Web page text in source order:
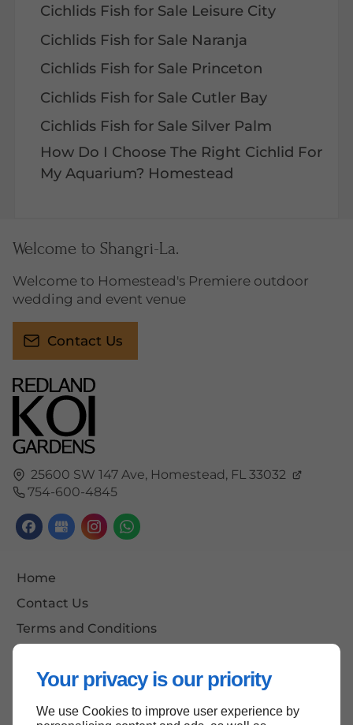
Your privacy is our priority
We use Cookies to improve user experience by
Cichlids Fish for Sale Leisure City
Cichlids Fish for Sale Naranja
Cichlids Fish for Sale Princeton
Cichlids Fish for Sale Cutler Bay
Cichlids Fish for Sale Silver Palm
How Do I Choose The Right Cichlid For
My Aquarium? Homestead
25600 SW 147 Ave, Homestead, FL33032
754-600-4845
Home
Contact Us
Terms and Conditions
Welcome to Shangri-La.
Welcome to Homestead's Premiere outdoor
wedding and event venue
Contact Us